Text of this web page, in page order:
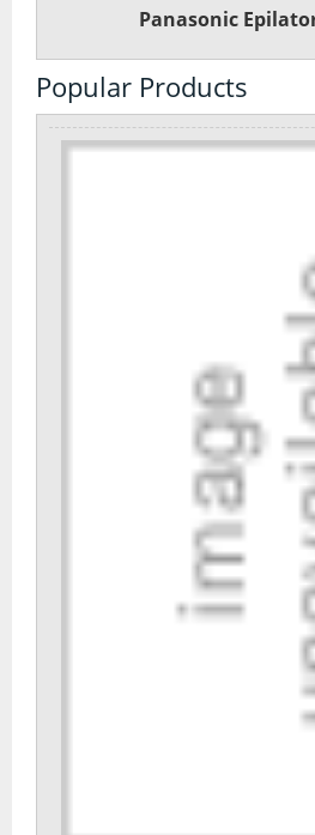
Panasonic
Popular Products